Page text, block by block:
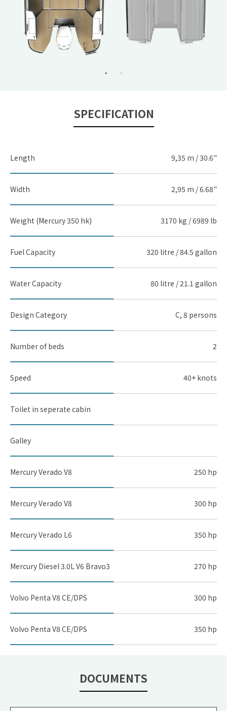
SPECIFICATION
Length 9,35 m / 30.6"
Width 2,95 m / 6.68"
Weight (Mercury 350 hk) 3170 kg / 6989 lb
Fuel Capacity 320 litre / 84.5 gallon
Water Capacity 80 litre / 21.1 gallon
Design Category C, 8 persons
Number of beds 2
Speed 40+ knots
Toilet in seperate cabin
Galley
Mercury Verado V8 250 hp
Mercury Verado V8 300 hp
Mercury Verado L6 350 hp
Mercury Diesel 3.0L V6 Bravo3 270 hp
Volvo Penta V8 CE/DPS 300 hp
Volvo Penta V8 CE/DPS 350 hp
DOCUMENTS